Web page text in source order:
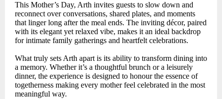
This Mother’s Day, Arth invites guests to slow down and
reconnect over conversations, shared plates, and moments
that linger long after the meal ends. The inviting décor, paired
with its elegant yet relaxed vibe, makes it an ideal backdrop
for intimate family gatherings and heartfelt celebrations.
What truly sets Arth apart is its ability to transform dining into
a memory. Whether it’s a thoughtful brunch or a leisurely
dinner, the experience is designed to honour the essence of
togetherness making every mother feel celebrated in the most
meaningful way.